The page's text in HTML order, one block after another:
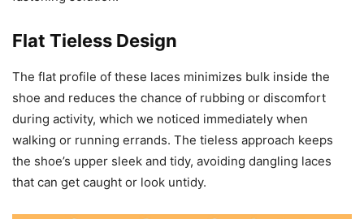
Flat Tieless Design
The flat profile of these laces minimizes bulk inside the
shoe and reduces the chance of rubbing or discomfort
during activity, which we noticed immediately when
walking or running errands. The tieless approach keeps
the shoe’s upper sleek and tidy, avoiding dangling laces
that can get caught or look untidy.